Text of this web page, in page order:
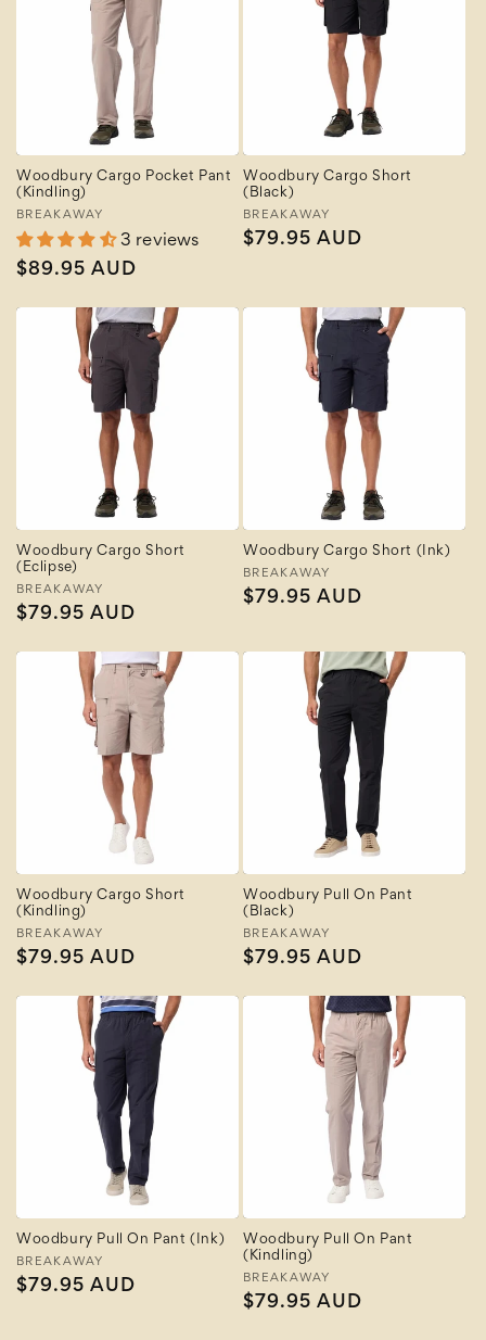
Woodbury Cargo Pocket Pant
(Kindling)
Vendor:
BREAKAWAY
3 reviews
Regular
$89.95 AUD
Woodbury Cargo Short
(Black)
Vendor:
BREAKAWAY
Regular
$79.95 AUD
Woodbury Cargo Short
(Eclipse)
Vendor:
BREAKAWAY
Regular
$79.95 AUD
Woodbury Cargo Short (Ink)
Vendor:
BREAKAWAY
Regular
$79.95 AUD
Woodbury Cargo Short
(Kindling)
Vendor:
BREAKAWAY
Regular
$79.95 AUD
Woodbury Pull On Pant
(Black)
Vendor:
BREAKAWAY
Regular
$79.95 AUD
Woodbury Pull On Pant (Ink)
Vendor:
BREAKAWAY
Regular
$79.95 AUD
Woodbury Pull On Pant
(Kindling)
Vendor:
BREAKAWAY
Regular
$79.95 AUD